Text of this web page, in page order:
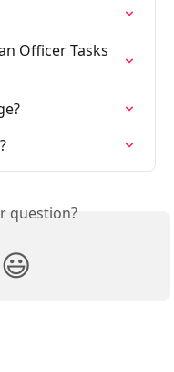
Officer Tasks
question?
😃